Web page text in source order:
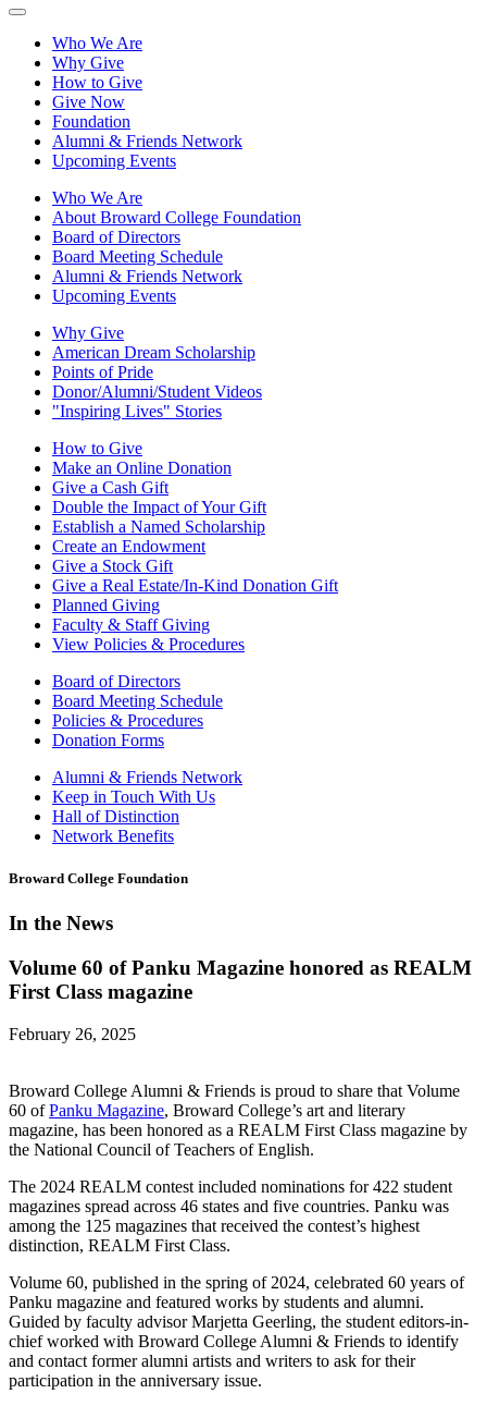
Who We Are
Why Give
How to Give
Give Now
Foundation
Alumni & Friends Network
Upcoming Events
Who We Are
About Broward College Foundation
Board of Directors
Board Meeting Schedule
Alumni & Friends Network
Upcoming Events
Why Give
American Dream Scholarship
Points of Pride
Donor/Alumni/Student Videos
"Inspiring Lives" Stories
How to Give
Make an Online Donation
Give a Cash Gift
Double the Impact of Your Gift
Establish a Named Scholarship
Create an Endowment
Give a Stock Gift
Give a Real Estate/In-Kind Donation Gift
Planned Giving
Faculty & Staff Giving
View Policies & Procedures
Board of Directors
Board Meeting Schedule
Policies & Procedures
Donation Forms
Alumni & Friends Network
Keep in Touch With Us
Hall of Distinction
Network Benefits
Broward College Foundation
In the News
Volume 60 of Panku Magazine honored as REALM
First Class magazine
February 26, 2025
Broward College Alumni & Friends is proud to share that Volume
60 ofPanku Magazine, Broward College’s art and literary
magazine, has been honored as a REALM First Class magazine by
the National Council of Teachers of English.
The 2024 REALM contest included nominations for 422 student
magazines spread across 46 states and five countries. Panku was
among the 125 magazines that received the contest’s highest
distinction, REALM First Class.
Volume 60, published in the spring of 2024, celebrated 60 years of
Panku magazine and featured works by students and alumni.
Guided by faculty advisor Marjetta Geerling, the student editors-in-
chief worked with Broward College Alumni & Friends to identify
and contact former alumni artists and writers to ask for their
participation in the anniversary issue.